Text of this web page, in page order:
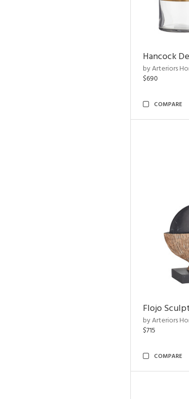
Hancock
by Arteriors
$690
COMPARE
Flojo
by Arteriors
$715
COMPARE